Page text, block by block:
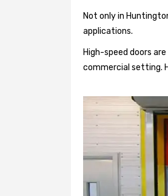
Not only in
applications.
High-speed doors
commercial setting.